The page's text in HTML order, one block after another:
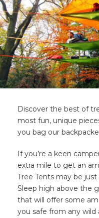
Discover the best of
most fun, unique
you bag our
If you’re a keen
extra mile to get an
Tree Tents may be
Sleep high above the
that will offer some
you safe from any wild